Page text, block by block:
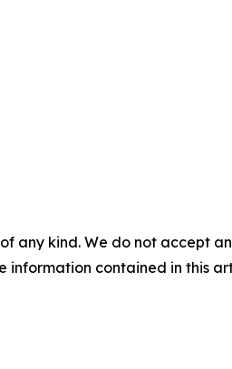
any kind. We do not accept
contained in this